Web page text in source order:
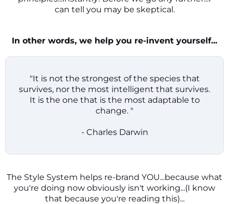
can tell you may be skeptical.
In other words, we help you re-invent yourself...
"It is not the strongest of the species that
survives, nor the most intelligent that survives.
It is the one that is the most adaptable to
change. "
- Charles Darwin
The Style System helps re-brand YOU...because what
you're doing now obviously isn't working...(I know
that because you're reading this)...